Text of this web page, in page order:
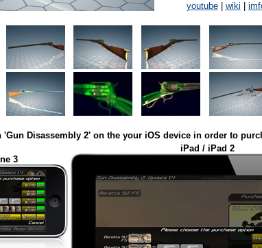
youtube| wiki
'Gun Disassembly 2' on the your iOS device in order to
3
iPad / iPad 2